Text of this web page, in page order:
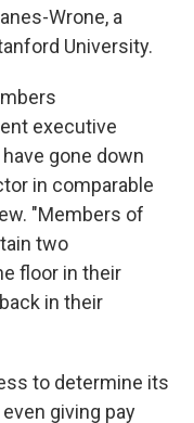
Wrone, a
University.
executive
gone down
in comparable
"Members of
two
floor in their
in their
to determine its
giving pay